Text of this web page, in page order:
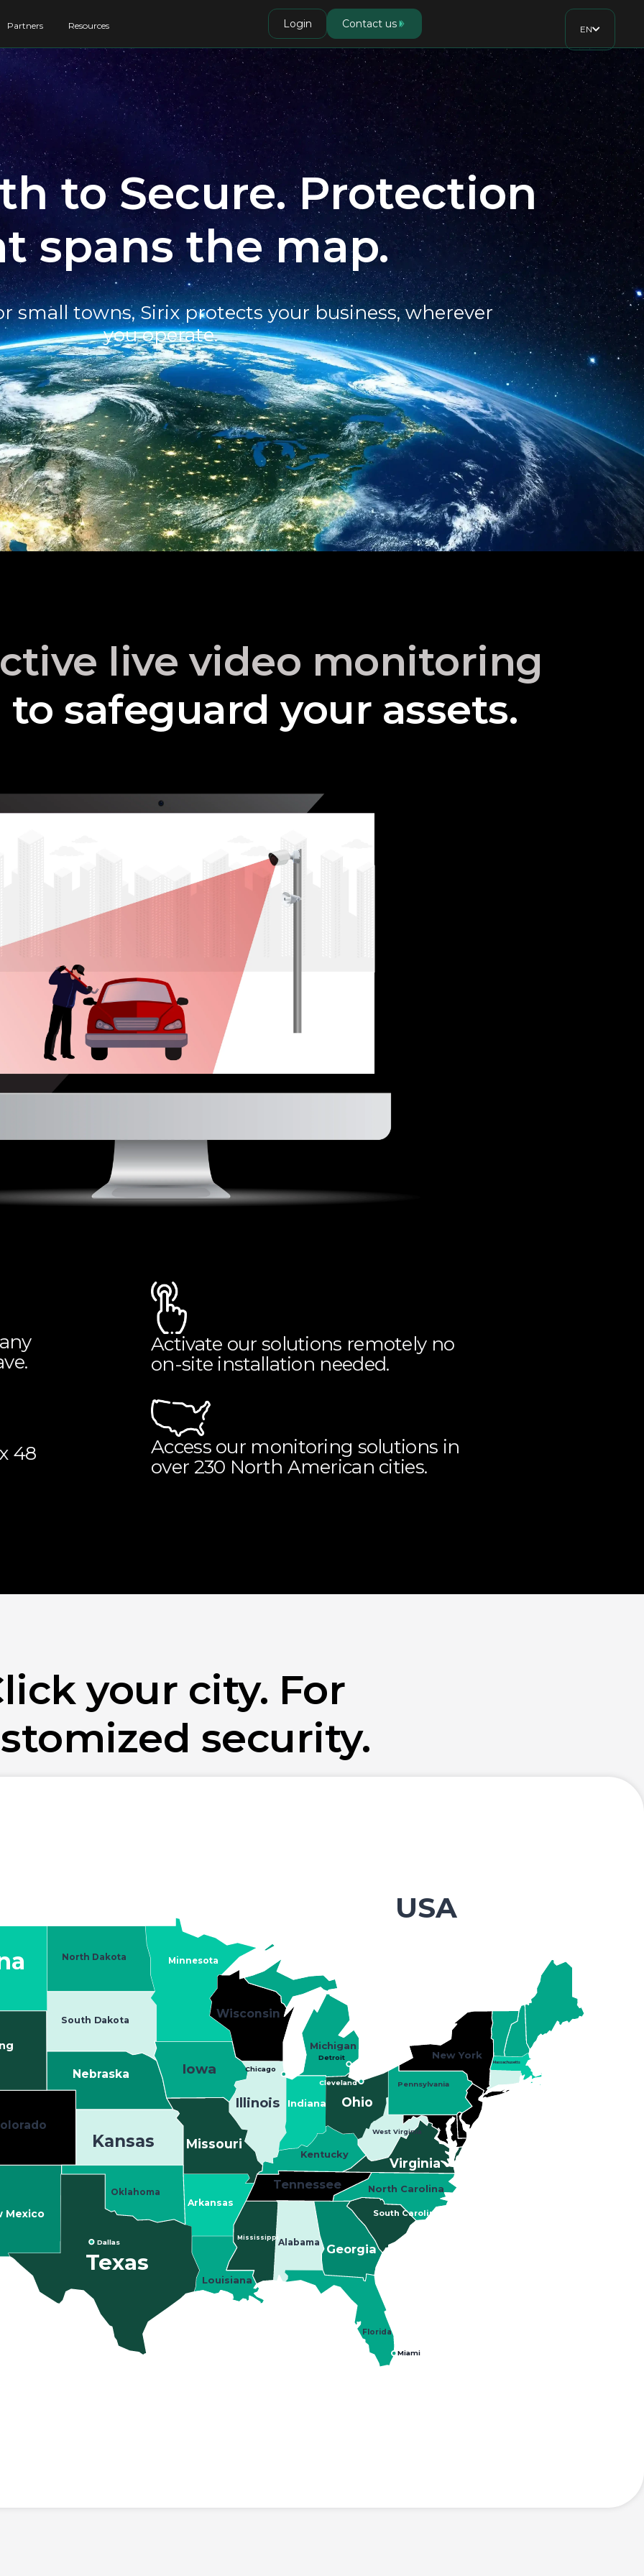
Partners Resources Login Contact us EN
to Secure. Protection
spans the map.
small towns, Sirix protects your business, wherever
you operate.
live video monitoring
safeguard your assets.
Activate our solutions remotely no
on-site installation needed.
48
Access our monitoring solutions in
over 230 North American cities.
your city. For
security.
Texas
Arkansas
Tennessee
Kentucky
Louisiana
MississippiAlabama Georgia
South Carolina
North Carolina
Virginia
West Virginia
Florida
Mexico
Kansas
Oklahoma
Missouri
Iowa
Illinois
Michigan
Ohio
Pennsylvania
New York
Massachusetts
Indiana
Nebraska
South Dakota
North Dakota Minnesota
Wisconsin
Miami
Cleveland
Detroit
Chicago
Dallas
USA